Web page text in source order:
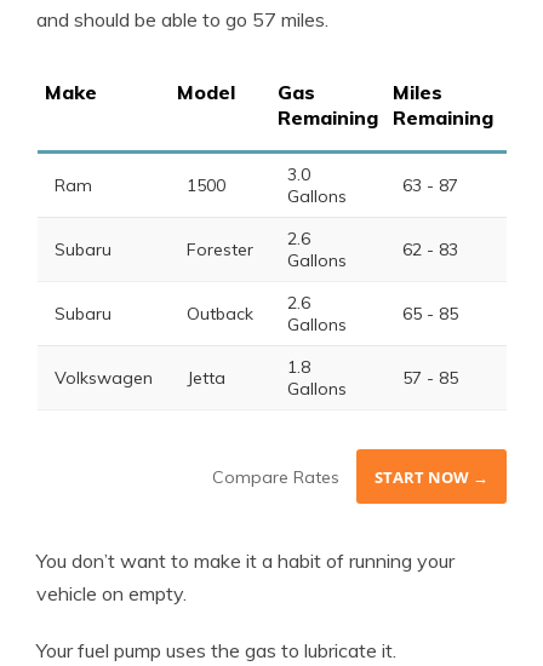
and should be able to go 57 miles.
Make Model
Gas
Remaining
Miles
Remaining
Ram 1500
3.0
Gallons
63 - 87
Subaru Forester
2.6
Gallons
62 - 83
Subaru Outback
2.6
Gallons
65 - 85
Volkswagen Jetta
1.8
Gallons
57 - 85
Compare Rates START NOW →
You don’t want to make it a habit of running your
vehicle on empty.
Your fuel pump uses the gas to lubricate it.